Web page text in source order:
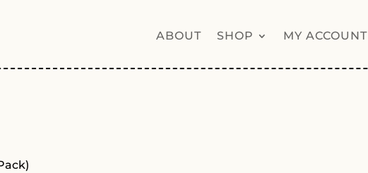
ABOUT SHOP MY ACCOUNT